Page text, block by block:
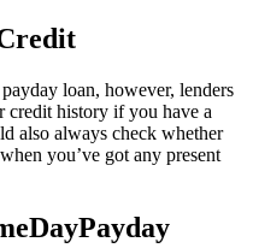
loan, however, lenders
credit history if you have a
also always check whether
you’ve got any present